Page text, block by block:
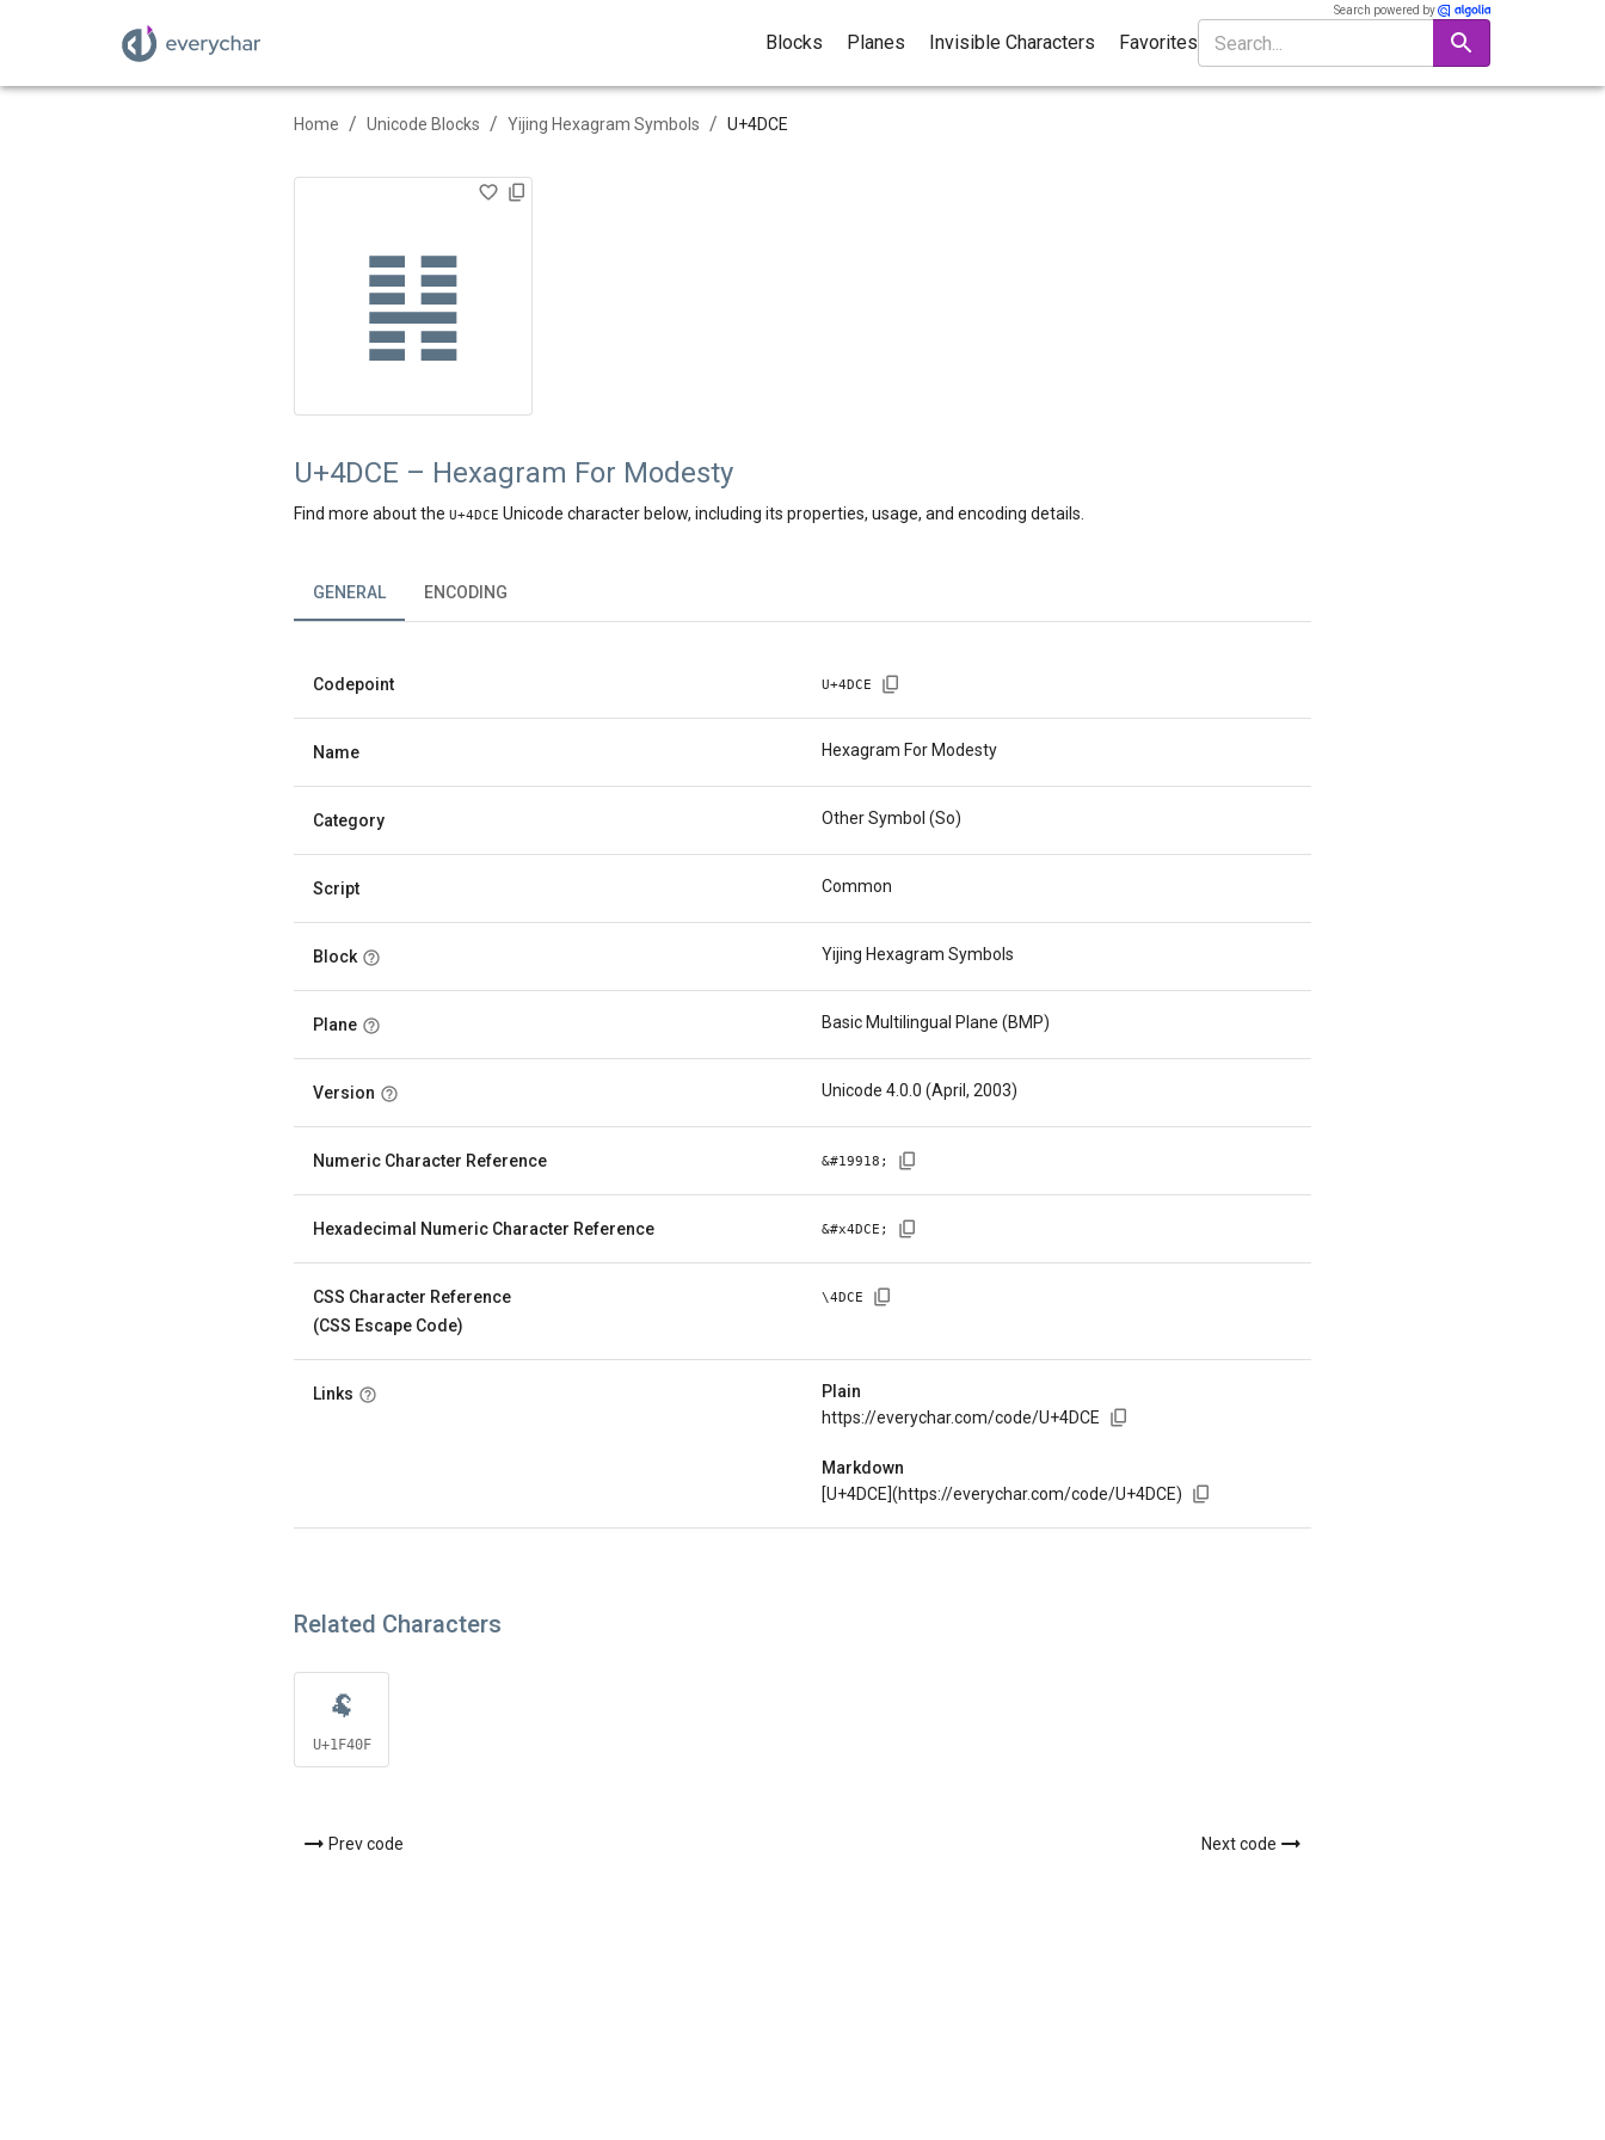
Blocks Planes Invisible Characters Favorites
Search powered by
Home / Unicode Blocks / Yijing Hexagram Symbols / U+4DCE
䷎
U+4DCE – Hexagram For Modesty
Find more about the U+4DCE Unicode character below, including its properties, usage, and encoding details.
GENERAL ENCODING
Codepoint U+4DCE
Name Hexagram For Modesty
Category Other Symbol (So)
Script Common
Block Yijing Hexagram Symbols
Plane Basic Multilingual Plane (BMP)
Version Unicode 4.0.0 (April, 2003)
Numeric Character Reference &#19918 ;
Hexadecimal Numeric Character Reference &#x4DCE ;
CSS Character Reference
(CSS Escape Code)
\4DCE
Links
Plain
https://everychar.com/code/U+4DCE
Markdown
[U+4DCE](https://everychar.com/code/U+4DCE)
Related Characters
🐏
U+1F40F
Prev code Next code